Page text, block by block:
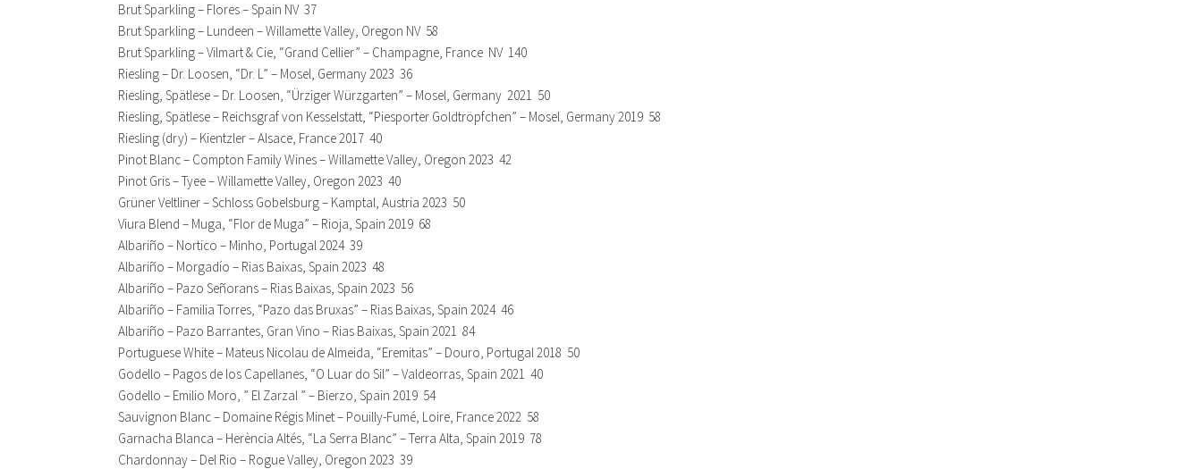
Brut Sparkling – Flores – Spain NV 37
Brut Sparkling – Lundeen – Willamette Valley, Oregon NV 58
Brut Sparkling – Vilmart & Cie, “Grand Cellier” – Champagne, France NV 140
Riesling – Dr. Loosen, “Dr. L” – Mosel, Germany 2023 36
Riesling, Spätlese – Dr. Loosen, “Ürziger Würzgarten” – Mosel, Germany 2021 50
Riesling, Spätlese – Reichsgraf von Kesselstatt, “Piesporter Goldtröpfchen” – Mosel, Germany 2019 58
Riesling (dry) – Kientzler – Alsace, France 2017 40
Pinot Blanc – Compton Family Wines – Willamette Valley, Oregon 2023 42
Pinot Gris – Tyee – Willamette Valley, Oregon 2023 40
Grüner Veltliner – Schloss Gobelsburg – Kamptal, Austria 2023 50
Viura Blend – Muga, “Flor de Muga” – Rioja, Spain 2019 68
Albariño – Nortico – Minho, Portugal 2024 39
Albariño – Morgadío – Rias Baixas, Spain 2023 48
Albariño – Pazo Señorans – Rias Baixas, Spain 2023 56
Albariño – Familia Torres, “Pazo das Bruxas” – Rias Baixas, Spain 2024 46
Albariño – Pazo Barrantes, Gran Vino – Rias Baixas, Spain 2021 84
Portuguese White – Mateus Nicolau de Almeida, “Eremitas” – Douro, Portugal 2018 50
Godello – Pagos de los Capellanes, “O Luar do Sil” – Valdeorras, Spain 2021 40
Godello – Emilio Moro, ” El Zarzal ” – Bierzo, Spain 2019 54
Sauvignon Blanc – Domaine Régis Minet – Pouilly-Fumé, Loire, France 2022 58
Garnacha Blanca – Herència Altés, “La Serra Blanc” – Terra Alta, Spain 2019 78
Chardonnay – Del Rio – Rogue Valley, Oregon 2023 39